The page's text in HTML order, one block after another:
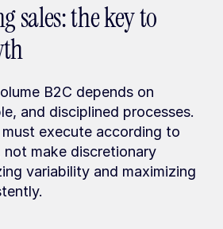
sales: the key to
B2C depends on
and disciplined processes.
must execute according to
make discretionary
variability and maximizing